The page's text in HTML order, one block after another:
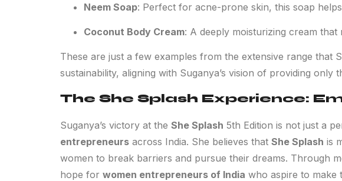
Neem Soap: Perfect for acne-prone skin, this soap
Coconut Body Cream: A deeply moisturizing cream
These are just a few examples from the extensive range that
sustainability, aligning with Suganya’s vision of providing only
The She Splash Experience:
Suganya’s victory at the She Splash 5th Edition is not just a
entrepreneurs across India. She believes that She Splash is
women to break barriers and pursue their dreams. Through
hope for women entrepreneurs of India who aspire to make